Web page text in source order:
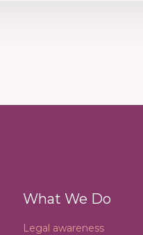
What We Do
Legal awareness